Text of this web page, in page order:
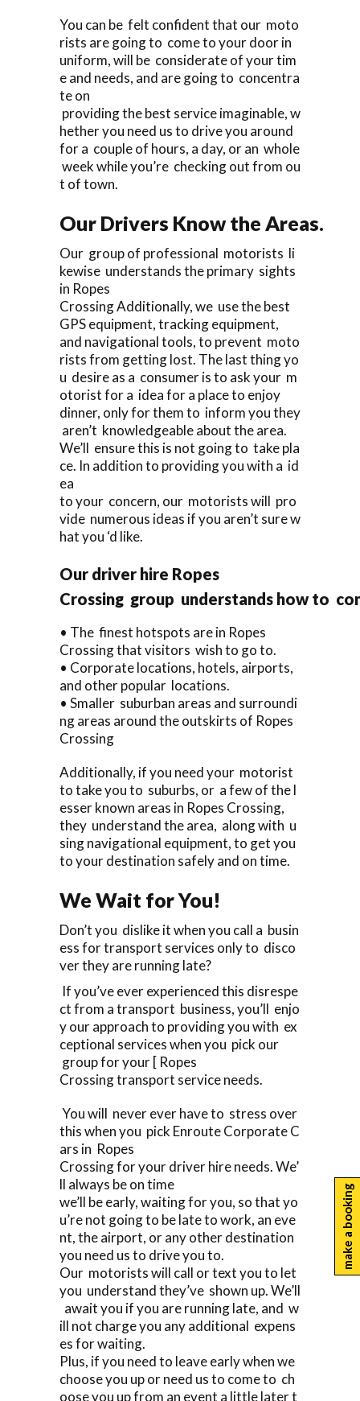
You can be felt confident that our moto
rists are going to come to your door in
uniform, will be considerate of your tim
e and needs, and are going to concentra
te on
providing the best service imaginable, w
hether you need us to drive you around
for a couple of hours, a day, or an whole
week while you’re checking out from ou
t of town.
Our Drivers Know the Areas.
Our group of professional motorists li
kewise understands the primary sights
in Ropes
Crossing Additionally, we use the best
GPS equipment, tracking equipment,
and navigational tools, to prevent moto
rists from getting lost. The last thing yo
u desire as a consumer is to ask your m
otorist for a idea for a place to enjoy
dinner, only for them to inform you they
aren’t knowledgeable about the area.
We’ll ensure this is not going to take pla
ce. In addition to providing you with a id
ea
to your concern, our motorists will pro
vide numerous ideas if you aren’t sure w
hat you ‘d like.
Our driver hire Ropes
Crossing group understands how to
• The finest hotspots are in Ropes
Crossing that visitors wish to go to.
• Corporate locations, hotels, airports,
and other popular locations.
• Smaller suburban areas and surroundi
ng areas around the outskirts of Ropes
Crossing
Additionally, if you need your motorist
to take you to suburbs, or a few of the l
esser known areas in Ropes Crossing,
they understand the area, along with u
sing navigational equipment, to get you
to your destination safely and on time.
We Wait for You!
Don’t you dislike it when you call a busin
ess for transport services only to disco
ver they are running late?
If you’ve ever experienced this disrespe
ct from a transport business, you’ll enjo
y our approach to providing you with ex
ceptional services when you pick our
group for your [ Ropes
Crossing transport service needs.
You will never ever have to stress over
this when you pick Enroute Corporate C
ars in Ropes
Crossing for your driver hire needs. We’
ll always be on time
we’ll be early, waiting for you, so that yo
u’re not going to be late to work, an eve
nt, the airport, or any other destination
you need us to drive you to.
Our motorists will call or text you to let
you understand they’ve shown up. We’ll
await you if you are running late, and w
ill not charge you any additional expens
es for waiting.
Plus, if you need to leave early when we
choose you up or need us to come to ch
oose you up from an event a little later t
make a booking